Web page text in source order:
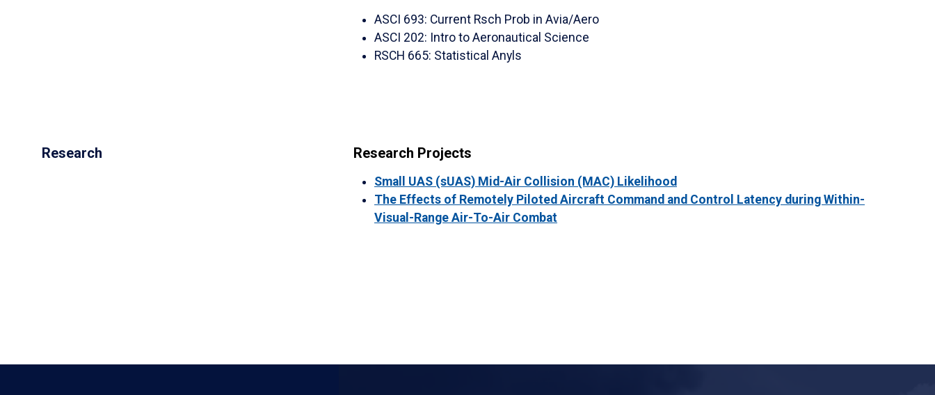
ASCI 693: Current Rsch Prob in Avia/Aero
ASCI 202: Intro to Aeronautical Science
RSCH 665: Statistical Anyls
Research Research Projects
Small UAS (sUAS) Mid-Air Collision (MAC) Likelihood
The Effects of Remotely Piloted Aircraft Command and Control Latency during Within-
Visual-Range Air-To-Air Combat